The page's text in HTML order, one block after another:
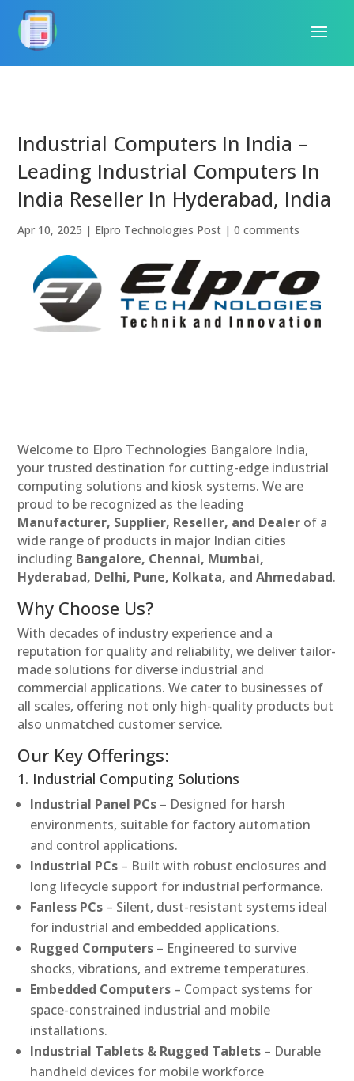
Industrial Computers In India –
Leading Industrial Computers In
India Reseller In Hyderabad, India
Apr 10, 2025 | Elpro Technologies Post |0 comments
Welcome to Elpro Technologies Bangalore India,
your trusted destination for cutting-edge industrial
computing solutions and kiosk systems. We are
proud to be recognized as the leading
Manufacturer, Supplier, Reseller, and Dealer of a
wide range of products in major Indian cities
including Bangalore, Chennai, Mumbai,
Hyderabad, Delhi, Pune, Kolkata, and Ahmedabad.
Why Choose Us?
With decades of industry experience and a
reputation for quality and reliability, we deliver tailor-
made solutions for diverse industrial and
commercial applications. We cater to businesses of
all scales, offering not only high-quality products but
also unmatched customer service.
Our Key Offerings:
1. Industrial Computing Solutions
Industrial Panel PCs – Designed for harsh
environments, suitable for factory automation
and control applications.
Industrial PCs – Built with robust enclosures and
long lifecycle support for industrial performance.
Fanless PCs – Silent, dust-resistant systems ideal
for industrial and embedded applications.
Rugged Computers – Engineered to survive
shocks, vibrations, and extreme temperatures.
Embedded Computers – Compact systems for
space-constrained industrial and mobile
installations.
Industrial Tablets & Rugged Tablets – Durable
handheld devices for mobile workforce